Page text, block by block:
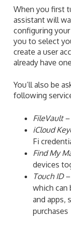
When you first
assistant will
configuring
you to select
create a user
already have
You’ll also be
following
FileVault–
iCloud
Fi
Find My
devices
Touch ID–
which can
and apps,
purchases